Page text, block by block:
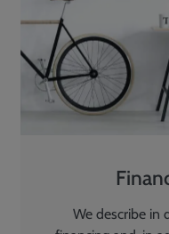
We describe in